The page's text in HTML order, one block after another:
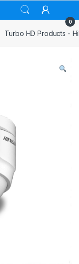
0
Turbo HD Products -